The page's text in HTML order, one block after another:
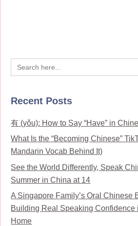
Search
for:
Recent Posts
有 (yǒu): How to Say “Have” in
What Is the “Becoming Chinese”
Mandarin Vocab Behind It)
See the World Differently, Speak
Summer in China at 14
A Singapore Family’s Oral Chinese
Building Real Speaking Confidence
Home